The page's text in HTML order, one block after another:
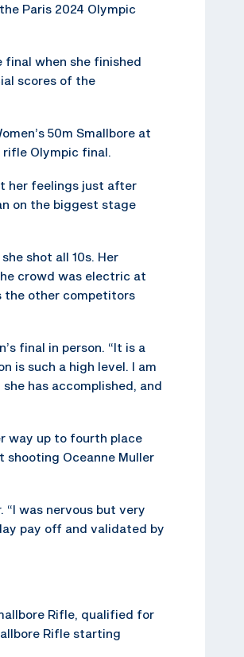
Paris 2024 Olympic
final when she finished
scores of the
50m Smallbore at
rifle Olympic final.
her feelings just after
on the biggest stage
shot all 10s. Her
crowd was electric at
the other competitors
final in person. “It is a
is such a high level. I am
has accomplished, and
way up to fourth place
shooting Oceanne Muller
“I was nervous but very
pay off and validated by
Rifle, qualified for
Rifle starting